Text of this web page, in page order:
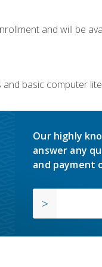
and will be
basic computer
Our highly
answer any
and payment